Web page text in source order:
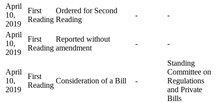
April
10,
2019
First
Reading
Ordered for Second
Reading
- -
April
10,
2019
First
Reading
Reported without
amendment
- -
April
10,
2019
First
Reading
Consideration of a Bill -
Standing
Committee on
Regulations
and Private
Bills